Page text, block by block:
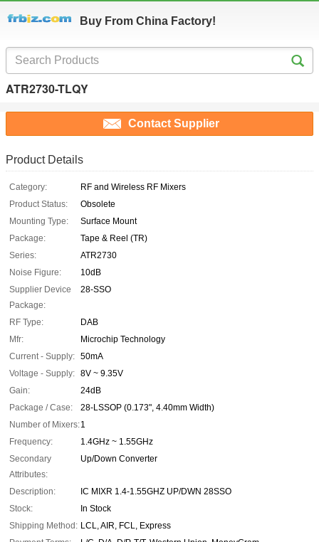
Buy From China Factory!
ATR2730-TLQY
Contact Supplier
Product Details
Category:
RF and Wireless RF Mixers
Product Status:
Obsolete
Mounting Type:
Surface Mount
Package:
Tape & Reel (TR)
Series:
ATR2730
Noise Figure:
10dB
Supplier Device
Package:
28-SSO
RF Type:
DAB
Mfr:
Microchip Technology
Current - Supply: 50mA
Voltage - Supply: 8V ~ 9.35V
Gain:
24dB
Package / Case:
28-LSSOP (0.173", 4.40mm Width)
Number of Mixers:1
Frequency:
1.4GHz ~ 1.55GHz
Secondary
Attributes:
Up/Down Converter
Description:
IC MIXR 1.4-1.55GHZ UP/DWN 28SSO
Stock:
In Stock
Shipping Method: LCL, AIR, FCL, Express